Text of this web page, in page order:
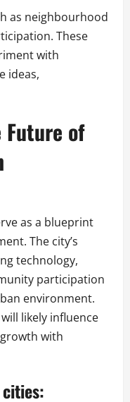
as neighbourhood
These
with
ideas,
Future of
as a blueprint
The city’s
technology,
participation
environment.
likely influence
with